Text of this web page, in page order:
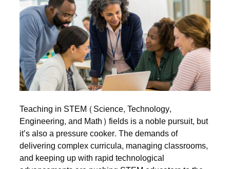
Teaching in STEM (Science, Technology,
Engineering, and Math) fields is a noble pursuit, but
it’s also a pressure cooker. The demands of
delivering complex curricula, managing classrooms,
and keeping up with rapid technological